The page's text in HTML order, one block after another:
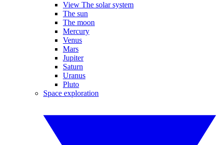
View The solar system
The sun
The moon
Mercury
Venus
Mars
Jupiter
Saturn
Uranus
Pluto
Space exploration